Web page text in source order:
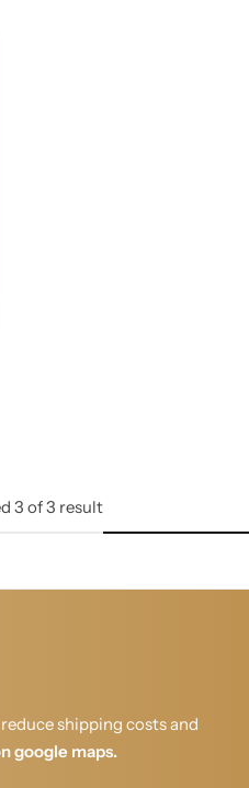
3 of3 result
shipping costs and
google maps.